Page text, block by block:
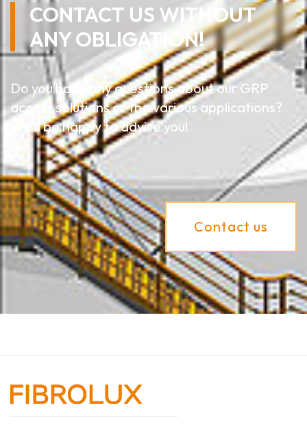
CONTACT US WITHOUT
ANY OBLIGATION!
Do you have any questions about our GRP
access solutions or the various applications?
We'll be happy to advise you!
Contact us